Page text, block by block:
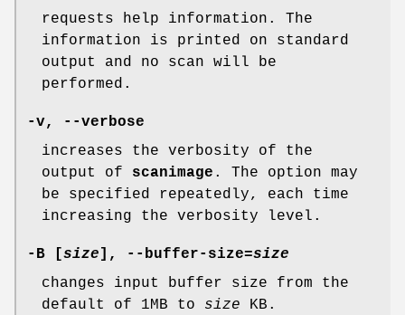
requests help information. The
information is printed on standard
output and no scan will be
performed.
-v,
--verbose
increases the verbosity of the
output of scanimage . The option may
be specified repeatedly, each time
increasing the verbosity level.
-B [size], --buffer-size=size
changes input buffer size from the
default of 1MB to size KB.